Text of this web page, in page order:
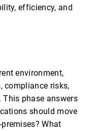
efficiency, and
environment,
compliance risks,
phase answers
should move
What